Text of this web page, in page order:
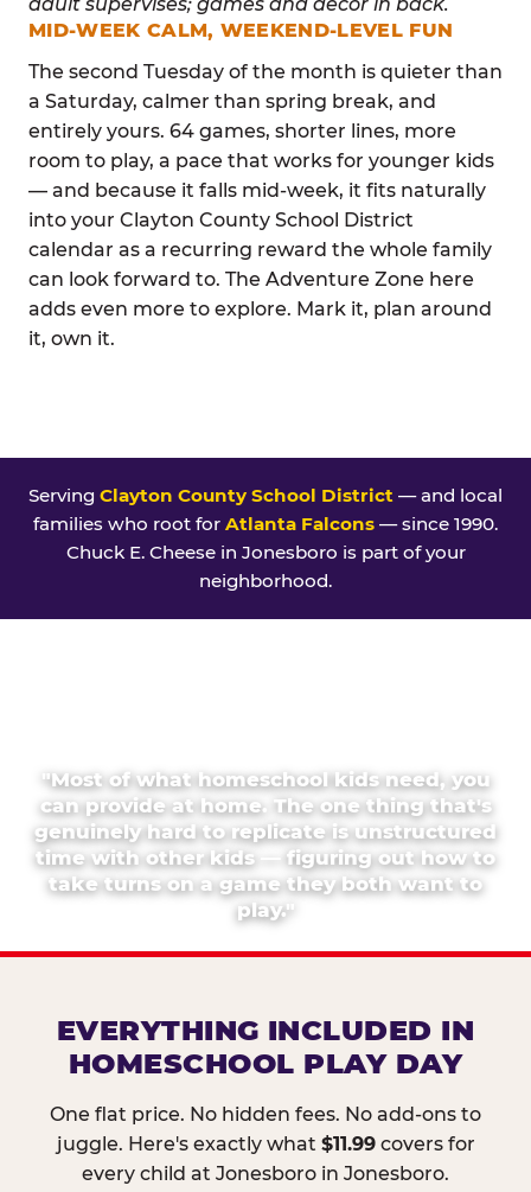
MID-WEEK CALM, WEEKEND-LEVEL FUN
The second Tuesday of the month is quieter than
a Saturday, calmer than spring break, and
entirely yours. 64 games, shorter lines, more
room to play, a pace that works for younger kids
— and because it falls mid-week, it fits naturally
into your Clayton County School District
calendar as a recurring reward the whole family
can look forward to. The Adventure Zone here
adds even more to explore. Mark it, plan around
it, own it.
Serving Clayton County School District — and local
families who root for Atlanta Falcons — since 1990.
Chuck E. Cheese in Jonesboro is part of your
neighborhood.
"Most of what homeschool kids need, you
can provide at home. The one thing that's
genuinely hard to replicate is unstructured
time with other kids — figuring out how to
take turns on a game they both want to
play."
EVERYTHING INCLUDED IN
HOMESCHOOL PLAY DAY
One flat price. No hidden fees. No add-ons to
juggle. Here's exactly what $11.99covers for
every child at Jonesboro in Jonesboro.